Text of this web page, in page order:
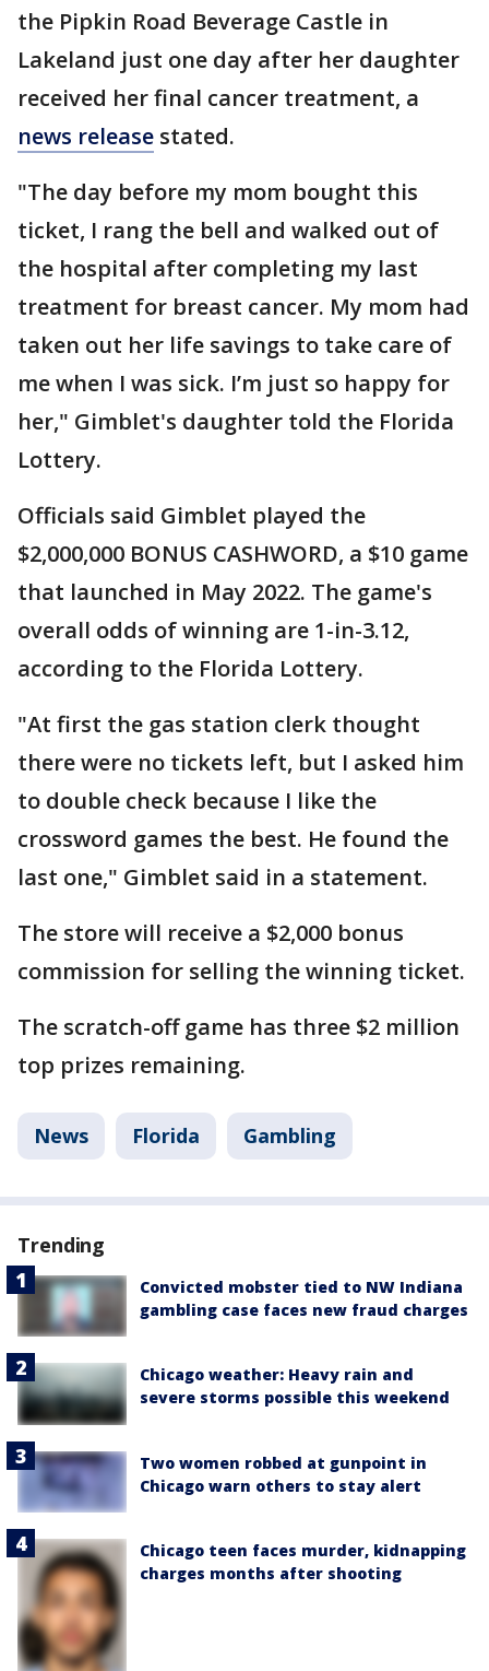
the Pipkin Road Beverage Castle in
Lakeland just one day after her daughter
received her final cancer treatment, a
news release stated.
"The day before my mom bought this
ticket, I rang the bell and walked out of
the hospital after completing my last
treatment for breast cancer. My mom had
taken out her life savings to take care of
me when I was sick. I’m just so happy for
her," Gimblet's daughter told the Florida
Lottery.
Officials said Gimblet played the
$2,000,000 BONUS CASHWORD, a $10 game
that launched in May 2022. The game's
overall odds of winning are 1-in-3.12,
according to the Florida Lottery.
"At first the gas station clerk thought
there were no tickets left, but I asked him
to double check because I like the
crossword games the best. He found the
last one," Gimblet said in a statement.
The store will receive a $2,000 bonus
commission for selling the winning ticket.
The scratch-off game has three $2 million
top prizes remaining.
News Florida Gambling
Trending
Convicted mobster tied to NW Indiana
gambling case faces new fraud charges
Chicago weather: Heavy rain and
severe storms possible this weekend
Two women robbed at gunpoint in
Chicago warn others to stay alert
Chicago teen faces murder, kidnapping
charges months after shooting